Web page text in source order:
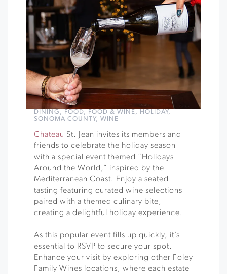
DINING , FOOD, FOOD & WINE, HOLIDAY,
SONOMA COUNTY, WINE
Chateau St. Jean invites its members and
friends to celebrate the holiday season
with a special event themed “Holidays
Around the World,” inspired by the
Mediterranean Coast. Enjoy a seated
tasting featuring curated wine selections
paired with a themed culinary bite,
creating a delightful holiday experience.
As this popular event fills up quickly, it’s
essential to RSVP to secure your spot.
Enhance your visit by exploring other Foley
Family Wines locations, where each estate